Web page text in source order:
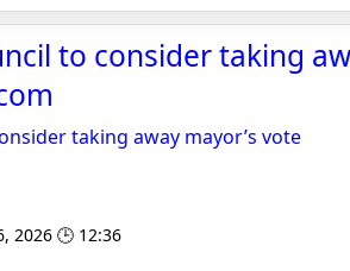
to consider taking
taking away mayor’s vote
2026 🕒 12:36